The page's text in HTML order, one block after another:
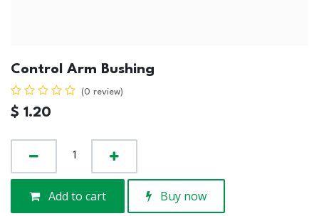
Control Arm Bushing
(0 review)
$ 1.20
Add to cart Buy now